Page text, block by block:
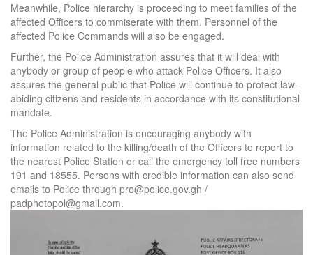
Meanwhile, Police hierarchy is proceeding to meet families of the
affected Officers to commiserate with them. Personnel of the
affected Police Commands will also be engaged.
Further, the Police Administration assures that it will deal with
anybody or group of people who attack Police Officers. It also
assures the general public that Police will continue to protect law-
abiding citizens and residents in accordance with its constitutional
mandate.
The Police Administration is encouraging anybody with
information related to the killing/death of the Officers to report to
the nearest Police Station or call the emergency toll free numbers
191 and 18555. Persons with credible information can also send
emails to Police through pro@police.gov.gh /
padphotopol@gmail.com.